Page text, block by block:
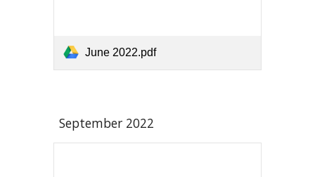
June 2022.pdf
September 2022